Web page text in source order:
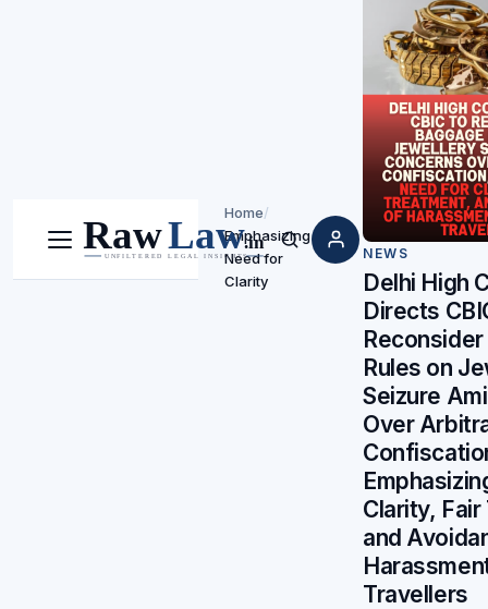
Menu Search
Home/
Emphasizing
Need for
Clarity
NEWS
Delhi High
Directs
Rules on
Seizure
Over
Clarity,
and
Travellers